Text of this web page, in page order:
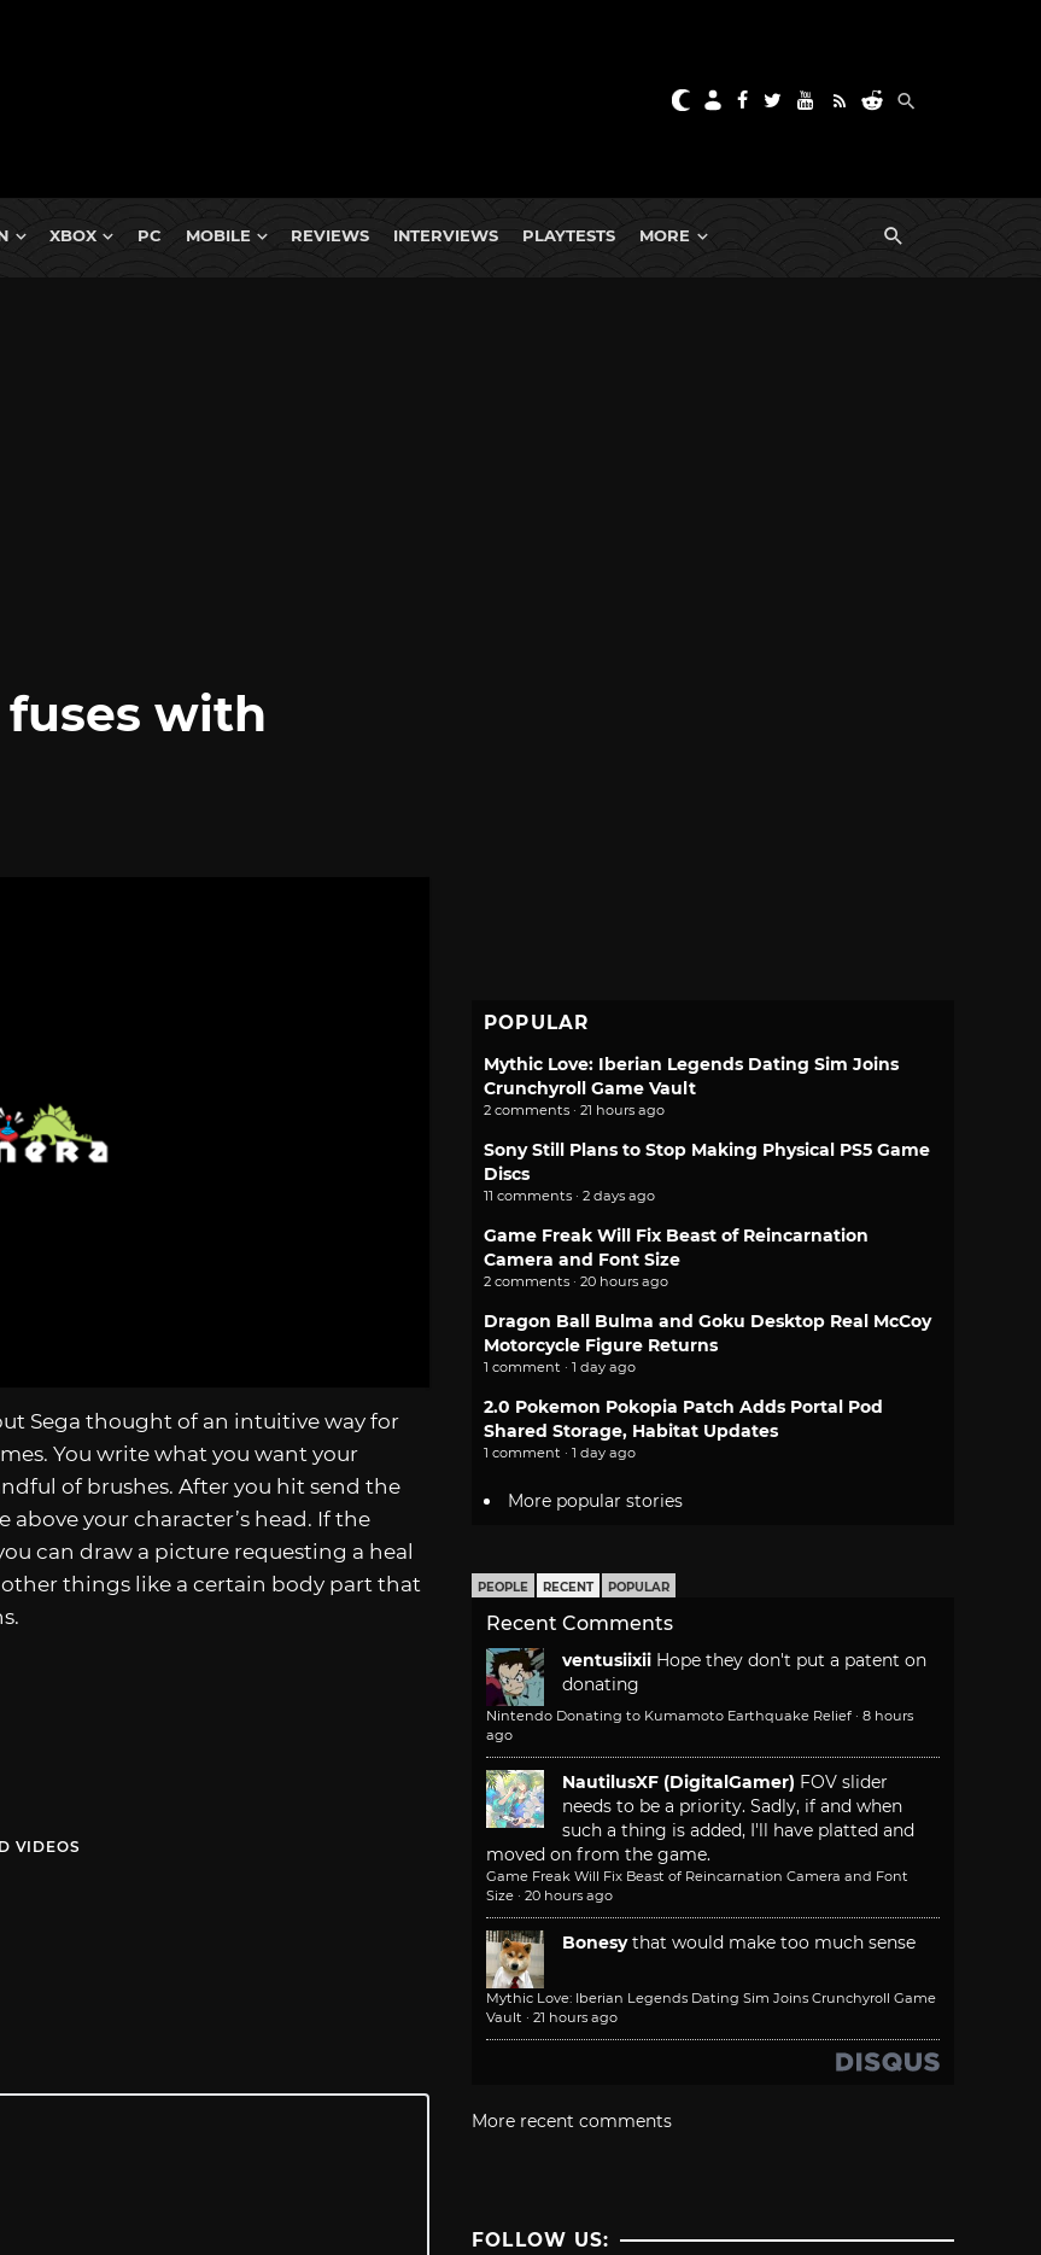
XBOX PC MOBILE REVIEWS INTERVIEWS PLAYTESTS MORE
fuses with
Sega thought of an intuitive way for
You write what you want your
of brushes. After you hit send the
your character’s head. If the
can draw a picture requesting a heal
things like a certain body part that
VIDEOS
POPULAR
Mythic Love: Iberian Legends Dating Sim Joins
Crunchyroll Game Vault
2 comments · 21 hours ago
Sony Still Plans to Stop Making Physical PS5 Game
Discs
11 comments · 2 days ago
Game Freak Will Fix Beast of Reincarnation
Camera and Font Size
2 comments · 20 hours ago
Dragon Ball Bulma and Goku Desktop Real McCoy
Motorcycle Figure Returns
1 comment · 1 day ago
2.0 Pokemon Pokopia Patch Adds Portal Pod
Shared Storage, Habitat Updates
1 comment · 1 day ago
More popular stories
PEOPLE RECENT POPULAR
Recent Comments
ventusiixii Hope they don't put a patent on
donating
Nintendo Donating to Kumamoto Earthquake Relief · 8 hours
ago
NautilusXF (DigitalGamer) FOV slider
needs to be a priority. Sadly, if and when
such a thing is added, I'll have platted and
moved on from the game.
Game Freak Will Fix Beast of Reincarnation Camera and Font
Size · 20 hours ago
Bonesy that would make too much sense
Mythic Love: Iberian Legends Dating Sim Joins Crunchyroll Game
Vault · 21 hours ago
More recent comments
FOLLOW US: